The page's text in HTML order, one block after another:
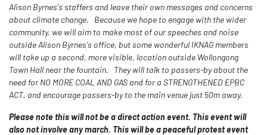
Alison Byrnes's staffers and leave their own messages and concerns
about climate change. Because we hope to engage with the wider
community, we will aim to make most of our speeches and noise
outside Alison Byrnes's office, but some wonderful IKNAG members
will take up a second, more visible, location outside Wollongong
Town Hall near the fountain. They will talk to passers-by about the
need for NO MORE COAL AND GAS and for a STRENGTHENED EPBC
ACT, and encourage passers-by to the main venue just 50m away.
Please note this will not be a direct action event. This event will
also not involve any march. This will be a peaceful protest event